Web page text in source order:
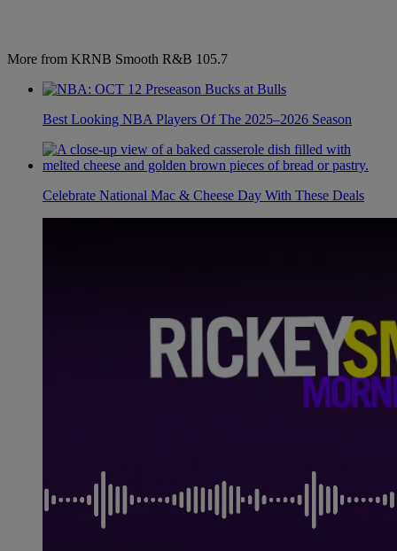
More from KRNB Smooth R&B 105.7
Best Looking NBA Players Of The 2025–2026 Season
Celebrate National Mac & Cheese Day With These Deals